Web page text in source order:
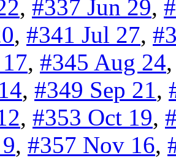
, #337 Jun 29,
, #341 Jul 27,
, #345 Aug 24
, #349 Sep 21,
, #353 Oct 19,
, #357 Nov 16,